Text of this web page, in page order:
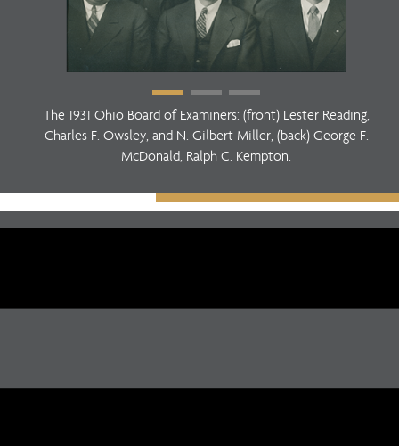
The 1931 Ohio Board of Examiners: (front) Lester Reading,
Charles F. Owsley, and N. Gilbert Miller, (back) George F.
McDonald, Ralph C. Kempton.